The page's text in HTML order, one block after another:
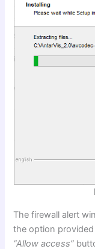
The firewall alert
the option
“Allow access”